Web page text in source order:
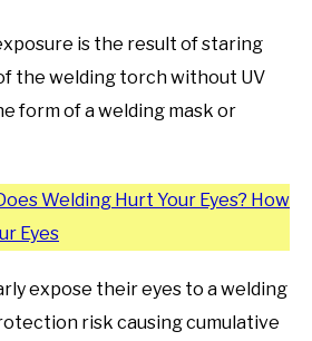
is the result of staring
the welding torch without UV
form of a welding mask or
Welding Hurt Your Eyes? How
Eyes
expose their eyes to a welding
risk causing cumulative